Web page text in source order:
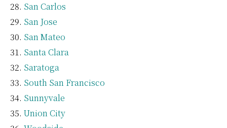
San Carlos
San Jose
San Mateo
Santa Clara
Saratoga
South San Francisco
Sunnyvale
Union City